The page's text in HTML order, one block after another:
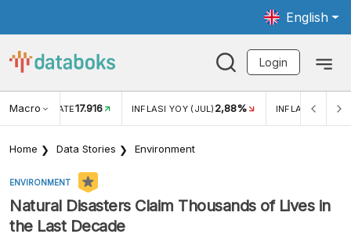
English
Login
Macro RATE17.916 INFLASI YOY (JUL) 2,88% INFLASI MOM
Home Data Stories Environment
ENVIRONMENT
Natural Disasters Claim Thousands of Lives in
the Last Decade